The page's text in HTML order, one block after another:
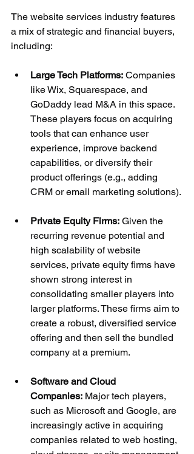
The website services industry features
a mix of strategic and financial buyers,
including:
Large Tech Platforms: Companies
like Wix, Squarespace, and
GoDaddy lead M&A in this space.
These players focus on acquiring
tools that can enhance user
experience, improve backend
capabilities, or diversify their
product offerings (e.g., adding
CRM or email marketing solutions).
Private Equity Firms: Given the
recurring revenue potential and
high scalability of website
services, private equity firms have
shown strong interest in
consolidating smaller players into
larger platforms. These firms aim to
create a robust, diversified service
offering and then sell the bundled
company at a premium.
Software and Cloud
Companies: Major tech players,
such as Microsoft and Google, are
increasingly active in acquiring
companies related to web hosting,